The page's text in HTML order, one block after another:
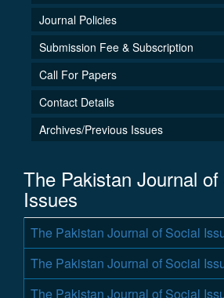
Journal Policies
Submission Fee & Subscription
Call For Papers
Contact Details
Archives/Previous Issues
The Pakistan Journal of
Issues
The Pakistan Journal of Social
The Pakistan Journal of Social
The Pakistan Journal of Social